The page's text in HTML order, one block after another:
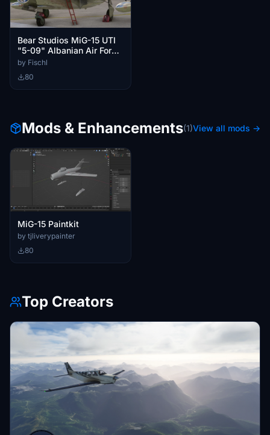
Bear Studios MiG-15 UTI
"5-09" Albanian Air Force
by Fischl
80
Mods & Enhancements(1)View all mods →
MiG-15 Paintkit
by tjliverypainter
80
Top Creators